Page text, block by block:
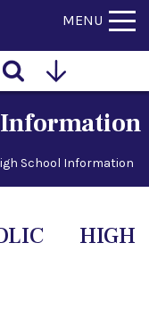
MENU
Information
School Information
HIGH